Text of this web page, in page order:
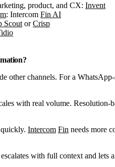
product, and CX: Invent
: Intercom Fin AI
Scout orCrisp
other channels. For a
with real volume.
Intercom Fin needs more
with full context and lets